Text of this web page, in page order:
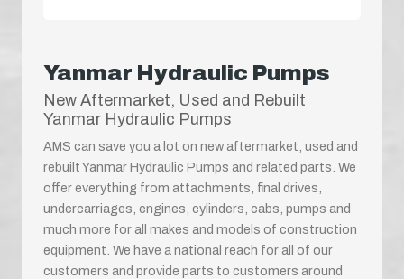
Yanmar Hydraulic Pumps
New Aftermarket, Used and Rebuilt
Yanmar Hydraulic Pumps
AMS can save you a lot on new aftermarket, used and
rebuilt Yanmar Hydraulic Pumps and related parts. We
offer everything from attachments, final drives,
undercarriages, engines, cylinders, cabs, pumps and
much more for all makes and models of construction
equipment. We have a national reach for all of our
customers and provide parts to customers around